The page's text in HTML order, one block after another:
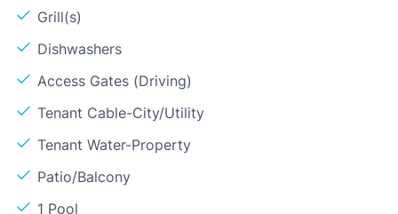
Grill(s)
Dishwashers
Access Gates (Driving)
Tenant Cable-City/Utility
Tenant Water-Property
Patio/Balcony
1 Pool